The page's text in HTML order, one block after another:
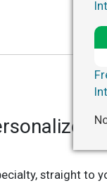
straight to